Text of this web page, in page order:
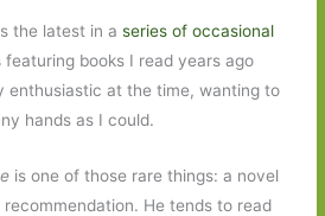
the latest in a series of occasional
featuring books I read years ago
enthusiastic at the time, wanting to
hands as I could.
is one of those rare things: a novel
recommendation. He tends to read